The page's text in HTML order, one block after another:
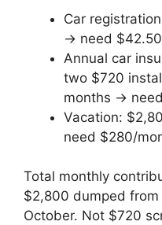
Car
→ need
Annual car
two $720
months →
Vacation:
need $280/
Total monthly
$2,800 dumped
October. Not $720